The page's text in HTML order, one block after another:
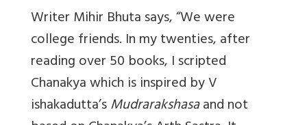
Writer Mihir Bhuta says, “We were
college friends. In my twenties, after
reading over 50 books, I scripted
Chanakya which is inspired by V
ishakadutta’sMudrarakshasaand not